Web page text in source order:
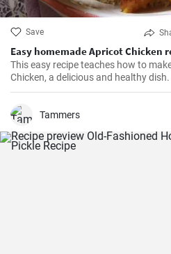
Save
Easy homemade Apricot
This easy recipe teaches how to
Chicken, a delicious and healthy
Tammers